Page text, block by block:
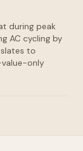
during peak
AC cycling by
to
only